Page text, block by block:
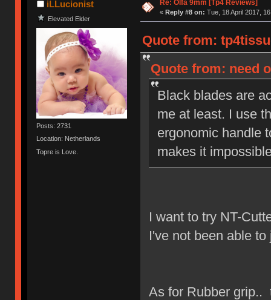
iLLucionist
Elevated Elder
Posts: 2731
Location: Netherlands
Topre is Love.
Re: Olfa 9mm [Tp4 Reviews]
« Reply #8 on: Tue, 18 April 2017,
Quote from:
Quote from: need
Black blades are
me at least. I use
ergonomic handle
makes it
I want to try NT-
I've not been able
As for Rubber grip..